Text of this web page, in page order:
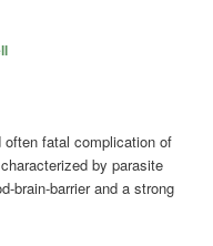
often fatal complication of
by parasite
brain-barrier and a strong